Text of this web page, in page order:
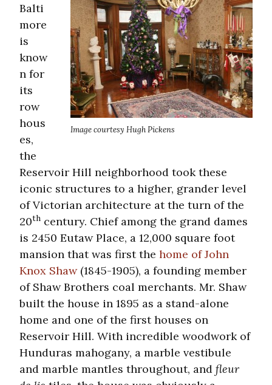
Image courtesy Hugh Pickens
Balti
more
is
know
n for
its
row
hous
es,
the
Reservoir Hill neighborhood took these
iconic structures to a higher, grander level
of Victorian architecture at the turn of the
20th century. Chief among the grand dames
is 2450 Eutaw Place, a 12,000 square foot
mansion that was first the home of John
Knox Shaw(1845-1905), a founding member
of Shaw Brothers coal merchants. Mr. Shaw
built the house in 1895 as a stand-alone
home and one of the first houses on
Reservoir Hill. With incredible woodwork of
Hunduras mahogany, a marble vestibule
and marble mantles throughout, and fleur